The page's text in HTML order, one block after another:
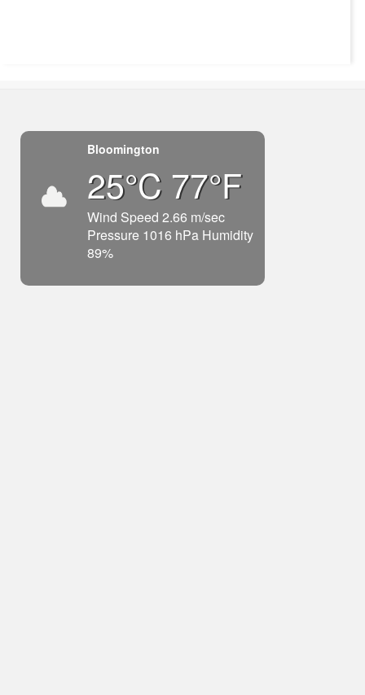
Bloomington
25°C 77°F
Wind Speed 2.66 m/sec
Pressure 1016 hPa Humidity
89%